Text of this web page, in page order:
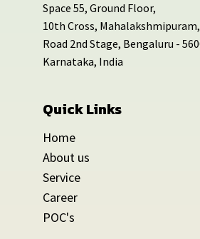
Space 55, Ground Floor,
10th Cross,
Road 2nd Stage, Bengaluru -
Karnataka, India
Quick Links
Home
About us
Service
Career
POC's